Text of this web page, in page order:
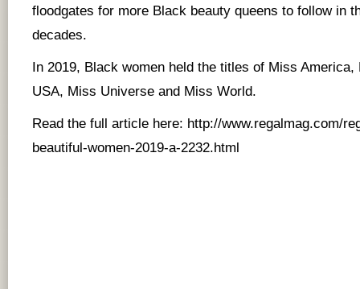
floodgates for more Black beauty queens to follow in
decades.
In 2019, Black women held the titles of Miss
USA, Miss Universe and Miss World.
Read the full article here: http://www.regalmag.com/
beautiful-women-2019-a-2232.html